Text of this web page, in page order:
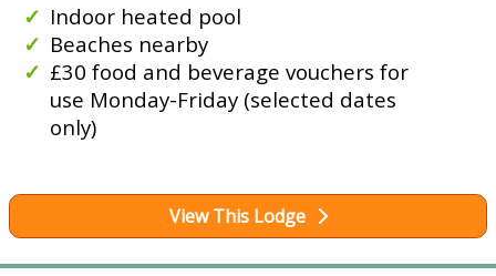
Indoor heated pool
Beaches nearby
£30 food and beverage vouchers for
use Monday-Friday (selected dates
only)
View This Lodge